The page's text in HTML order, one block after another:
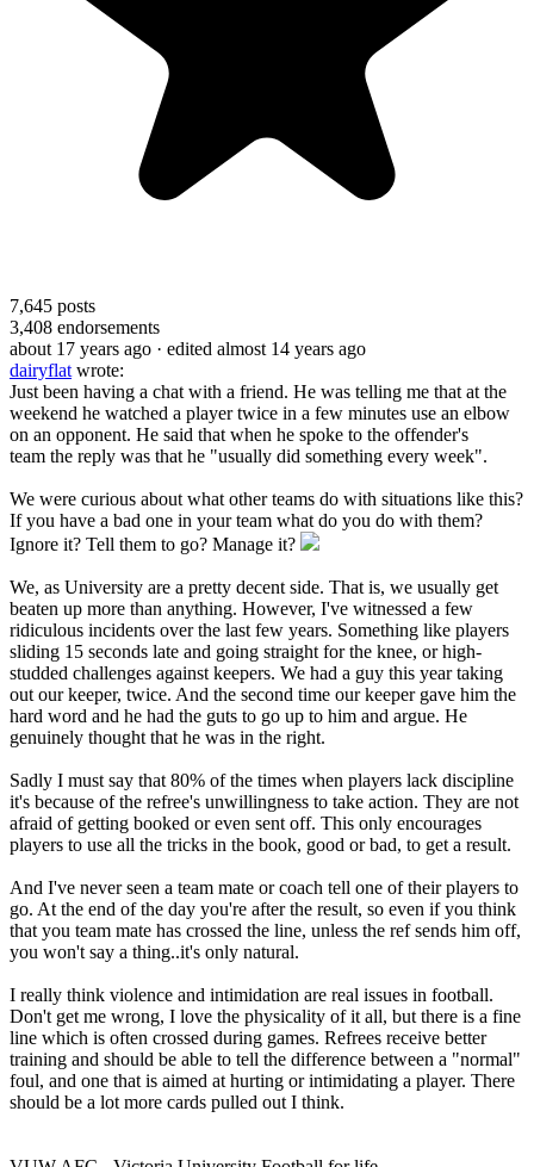
7,645 posts
3,408 endorsements
about 17 years ago · edited almost 14 years ago
dairyflat wrote:
Just been having a chat with a friend. He was telling me that at the
weekend he watched a player twice in a few minutes use an elbow
on an opponent. He said that when he spoke to the offender's
team the reply was that he "usually did something every week".
We were curious about what other teams do with situations like this?
If you have a bad one in your team what do you do with them?
Ignore it? Tell them to go? Manage it?
We, as University are a pretty decent side. That is, we usually get
beaten up more than anything. However, I've witnessed a few
ridiculous incidents over the last few years. Something like players
sliding 15 seconds late and going straight for the knee, or high-
studded challenges against keepers. We had a guy this year taking
out our keeper, twice. And the second time our keeper gave him the
hard word and he had the guts to go up to him and argue. He
genuinely thought that he was in the right.
Sadly I must say that 80% of the times when players lack discipline
it's because of the refree's unwillingness to take action. They are not
afraid of getting booked or even sent off. This only encourages
players to use all the tricks in the book, good or bad, to get a result.
And I've never seen a team mate or coach tell one of their players to
go. At the end of the day you're after the result, so even if you think
that you team mate has crossed the line, unless the ref sends him off,
you won't say a thing..it's only natural.
I really think violence and intimidation are real issues in football.
Don't get me wrong, I love the physicality of it all, but there is a fine
line which is often crossed during games. Refrees receive better
training and should be able to tell the difference between a "normal"
foul, and one that is aimed at hurting or intimidating a player. There
should be a lot more cards pulled out I think.